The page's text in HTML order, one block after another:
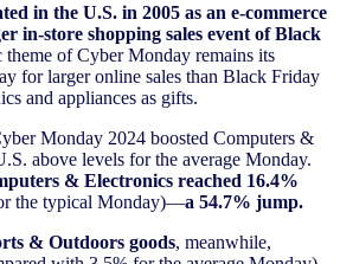
in the U.S. in 2005 as an e-commerce
in-store shopping sales event of Black
theme of Cyber Monday remains its
for larger online sales than Black Friday
and appliances as gifts.
Monday 2024 boosted Computers &
above levels for the average Monday.
& Electronics reached 16.4%
the typical Monday)—a 54.7% jump.
& Outdoors goods, meanwhile,